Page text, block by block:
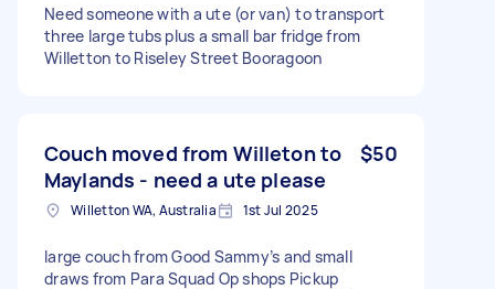
Need someone with a ute (or van) to transport
three large tubs plus a small bar fridge from
Willetton to Riseley Street Booragoon
Couch moved from Willeton to
Maylands - need a ute please
$50
Willetton WA, Australia 1st Jul 2025
large couch from Good Sammy’s and small
draws from Para Squad Op shops Pickup